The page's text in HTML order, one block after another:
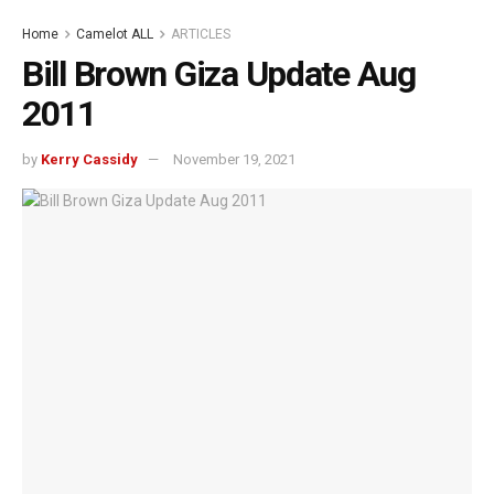
Home Camelot ALL ARTICLES
Bill Brown Giza Update Aug
2011
by Kerry Cassidy November 19, 2021